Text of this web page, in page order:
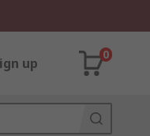
up
0